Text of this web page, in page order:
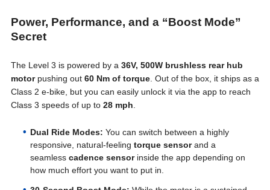
Power, Performance, and a “Boost Mode”
Secret
The Level 3 is powered by a 36V, 500W brushless rear hub
motorpushing out 60 Nm of torque. Out of the box, it ships as a
Class 2 e-bike, but you can easily unlock it via the app to reach
Class 3 speeds of up to 28 mph
Dual Ride Modes: You can switch between a highly
responsive, natural-feeling torque sensorand a
seamless cadence sensorinside the app depending on
how much effort you want to put in.